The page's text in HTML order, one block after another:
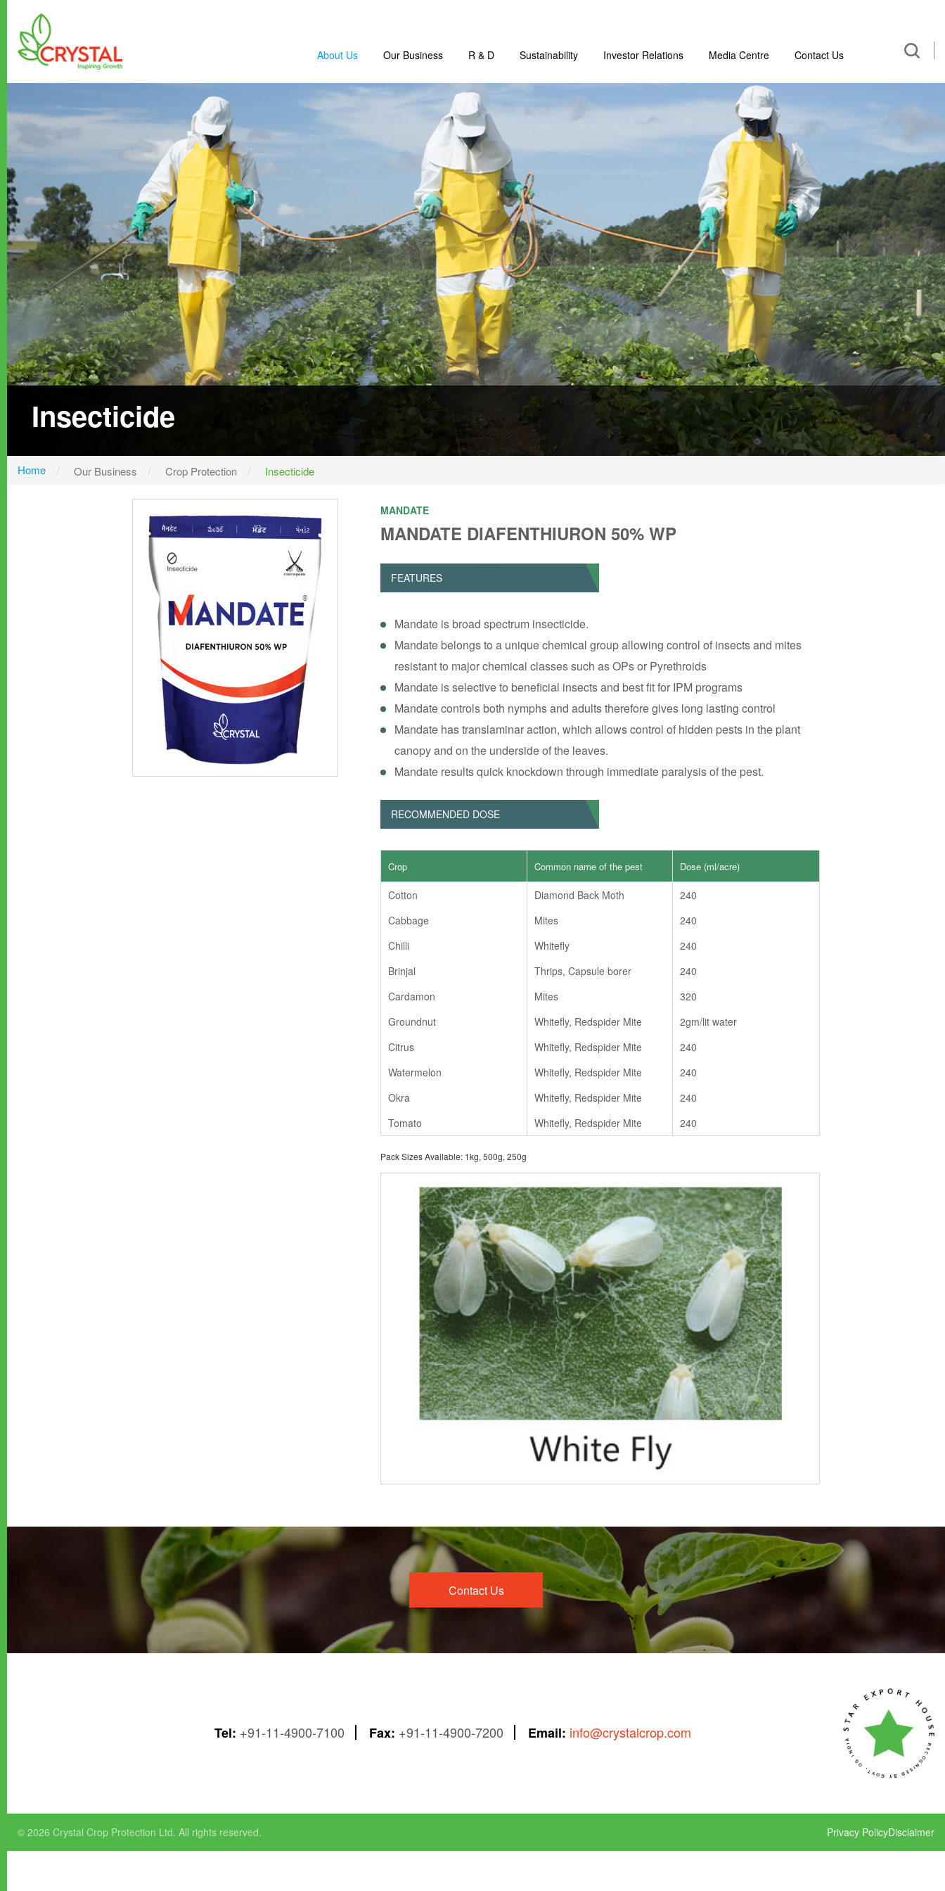
About Us Our Business R & D Sustainability Investor Relations Media Centre Contact Us
Insecticide
Home Our Business Crop Protection Insecticide
MANDATE
MANDATE DIAFENTHIURON 50% WP
FEATURES
Mandate is broad spectrum insecticide.
Mandate belongs to a unique chemical group allowing control of insects and mites
resistant to major chemical classes such as OPs or Pyrethroids
Mandate is selective to beneficial insects and best fit for IPM programs
Mandate controls both nymphs and adults therefore gives long lasting control
Mandate has translaminar action, which allows control of hidden pests in the plant
canopy and on the underside of the leaves.
Mandate results quick knockdown through immediate paralysis of the pest.
RECOMMENDED DOSE
Crop
Cotton
Cabbage
Chilli
Brinjal
Cardamon
Groundnut
Citrus
Watermelon
Okra
Tomato
Common name of the pest
Diamond Back Moth
Mites
Whitefly
Thrips, Capsule borer
Mites
Whitefly, Redspider Mite
Whitefly, Redspider Mite
Whitefly, Redspider Mite
Whitefly, Redspider Mite
Whitefly, Redspider Mite
Dose (ml/acre)
240
240
240
240
320
2gm/lit water
240
240
240
240
Pack Sizes Available: 1kg, 500g, 250g
Contact Us
Tel: +91-11-4900-7100 Fax: +91-11-4900-7200 Email: info@crystalcrop.com
© 2026 Crystal Crop Protection Ltd. All rights reserved. Privacy PolicyDisclaimer